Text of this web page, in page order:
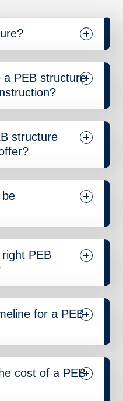
a PEB structure
structure
PEB
for a PEB
cost of a PEB